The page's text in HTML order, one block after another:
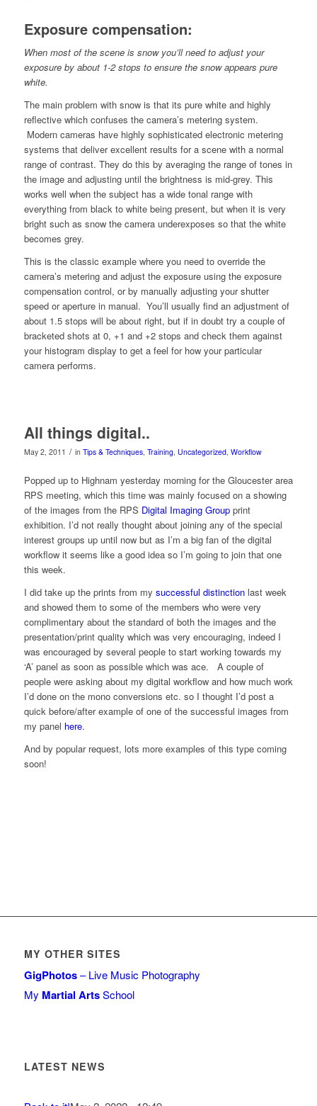
Exposure compensation:
When most of the scene is snow you’ll need to adjust your
exposure by about 1-2 stops to ensure the snow appears pure
white.
The main problem with snow is that its pure white and highly
reflective which confuses the camera’s metering system.
Modern cameras have highly sophisticated electronic metering
systems that deliver excellent results for a scene with a normal
range of contrast. They do this by averaging the range of tones in
the image and adjusting until the brightness is mid-grey. This
works well when the subject has a wide tonal range with
everything from black to white being present, but when it is very
bright such as snow the camera underexposes so that the white
becomes grey.
This is the classic example where you need to override the
camera’s metering and adjust the exposure using the exposure
compensation control, or by manually adjusting your shutter
speed or aperture in manual. You’ll usually find an adjustment of
about 1.5 stops will be about right, but if in doubt try a couple of
bracketed shots at 0, +1 and +2 stops and check them against
your histogram display to get a feel for how your particular
camera performs.
All things digital..
May 2, 2011 / in Tips & Techniques, Training, Uncategorized, Workflow
Popped up to Highnam yesterday morning for the Gloucester area
RPS meeting, which this time was mainly focused on a showing
of the images from the RPS Digital Imaging Groupprint
exhibition. I’d not really thought about joining any of the special
interest groups up until now but as I’m a big fan of the digital
workflow it seems like a good idea so I’m going to join that one
this week.
I did take up the prints from my successful distinctionlast week
and showed them to some of the members who were very
complimentary about the standard of both the images and the
presentation/print quality which was very encouraging, indeed I
was encouraged by several people to start working towards my
‘A’ panel as soon as possible which was ace. A couple of
people were asking about my digital workflow and how much work
I’d done on the mono conversions etc. so I thought I’d post a
quick before/after example of one of the successful images from
my panel here.
And by popular request, lots more examples of this type coming
soon!
MY OTHER SITES
GigPhotos– Live Music Photography
My Martial ArtsSchool
LATEST NEWS